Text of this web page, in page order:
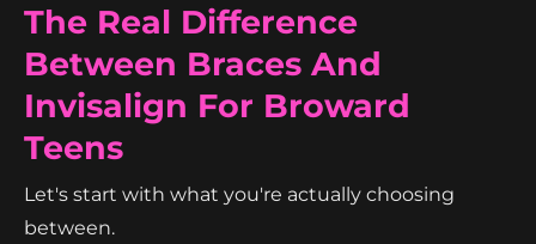
The Real Difference
Between Braces And
Invisalign For Broward
Teens
Let's start with what you're actually choosing
between.